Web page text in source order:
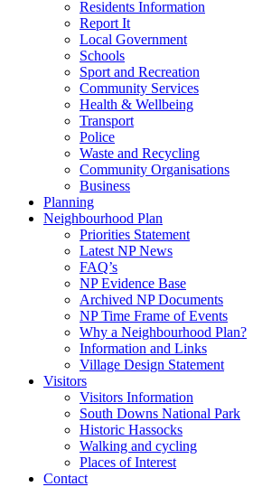
Residents Information
Report It
Local Government
Schools
Sport and Recreation
Community Services
Health & Wellbeing
Transport
Police
Waste and Recycling
Community Organisations
Business
Planning
Neighbourhood Plan
Priorities Statement
Latest NP News
FAQ’s
NP Evidence Base
Archived NP Documents
NP Time Frame of Events
Why a Neighbourhood Plan?
Information and Links
Village Design Statement
Visitors
Visitors Information
South Downs National Park
Historic Hassocks
Walking and cycling
Places of Interest
Contact